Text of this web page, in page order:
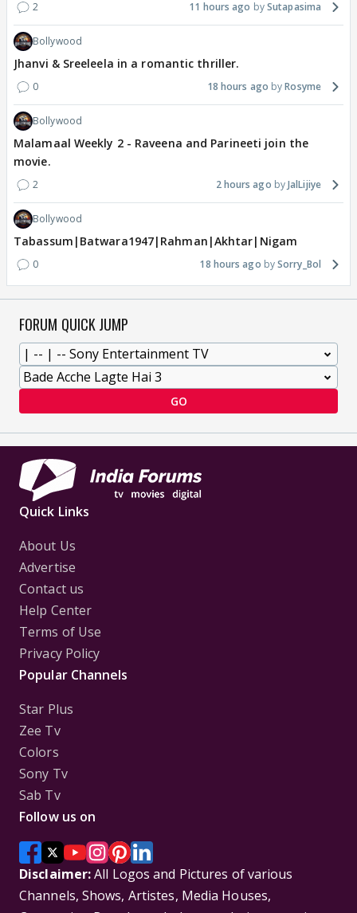
2 11 hours ago Sutapasima
Bollywood
Jhanvi & Sreeleela in a romantic thriller.
0 18 hours ago Rosyme
Bollywood
Malamaal Weekly 2 - Raveena and Parineeti join the
movie.
2 2 hours ago JalLijiye
Bollywood
Tabassum|Batwara1947|Rahman|Akhtar|Nigam
0 18 hours ago Sorry_Bol
FORUM QUICK JUMP
GO
Quick Links
About Us
Advertise
Contact us
Help Center
Terms of Use
Privacy Policy
Popular Channels
Star Plus
Zee Tv
Colors
Sony Tv
Sab Tv
Follow us on
Disclaimer:All Logos and Pictures of various
Channels, Shows, Artistes, Media Houses,